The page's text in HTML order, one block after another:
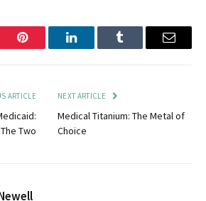
Pinterest LinkedInTumblr Email
ARTICLE
Two
NEXT ARTICLE
Medical Titanium: The Metal of
Choice